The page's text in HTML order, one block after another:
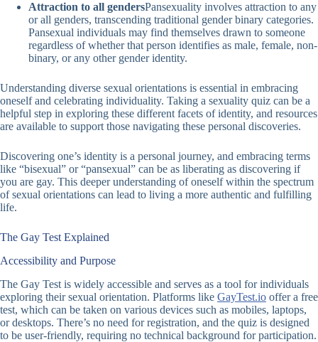
Attraction to all gendersPansexuality involves attraction to any
or all genders, transcending traditional gender binary categories.
Pansexual individuals may find themselves drawn to someone
regardless of whether that person identifies as male, female, non-
binary, or any other gender identity.
Understanding diverse sexual orientations is essential in embracing
oneself and celebrating individuality. Taking a sexuality quiz can be a
helpful step in exploring these different facets of identity, and resources
are available to support those navigating these personal discoveries.
Discovering one’s identity is a personal journey, and embracing terms
like “bisexual” or “pansexual” can be as liberating as discovering if
you are gay. This deeper understanding of oneself within the spectrum
of sexual orientations can lead to living a more authentic and fulfilling
life.
The Gay Test Explained
Accessibility and Purpose
The Gay Test is widely accessible and serves as a tool for individuals
exploring their sexual orientation. Platforms like GayTest.io offer a free
test, which can be taken on various devices such as mobiles, laptops,
or desktops. There’s no need for registration, and the quiz is designed
to be user-friendly, requiring no technical background for participation.